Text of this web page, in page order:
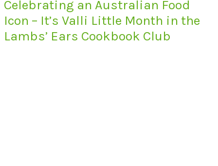
Celebrating an Australian Food
Icon – It’s Valli Little Month in the
Lambs’ Ears Cookbook Club